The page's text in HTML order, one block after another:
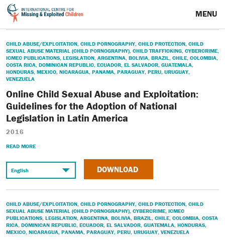
MENU
CHILD ABUSE/EXPLOITATION, CHILD PORNOGRAPHY, CHILD PROTECTION, CHILD
SEXUAL ABUSE MATERIAL (CHILD PORNOGRAPHY), CHILD TRAFFICKING, CYBERCRIME,
ICMEC PUBLICATIONS, LEGISLATION, ARGENTINA, BOLIVIA, BRAZIL, CHILE, COLOMBIA,
COSTA RICA, DOMINICAN REPUBLIC, ECUADOR, EL SALVADOR, GUATEMALA,
HONDURAS, MEXICO, NICARAGUA, PANAMA, PARAGUAY, PERU, URUGUAY,
VENEZUELA
Online Child Sexual Abuse and Exploitation:
Guidelines for the Adoption of National
Legislation in Latin America
2016
READ MORE
DOWNLOAD
CHILD ABUSE/EXPLOITATION, CHILD PORNOGRAPHY, CHILD PROTECTION, CHILD
SEXUAL ABUSE MATERIAL (CHILD PORNOGRAPHY), CYBERCRIME, ICMEC
PUBLICATIONS, LEGISLATION, ARGENTINA, BOLIVIA, BRAZIL, CHILE, COLOMBIA, COSTA
RICA, DOMINICAN REPUBLIC, ECUADOR, EL SALVADOR, GUATEMALA, HONDURAS,
MEXICO, NICARAGUA, PANAMA, PARAGUAY, PERU, URUGUAY, VENEZUELA